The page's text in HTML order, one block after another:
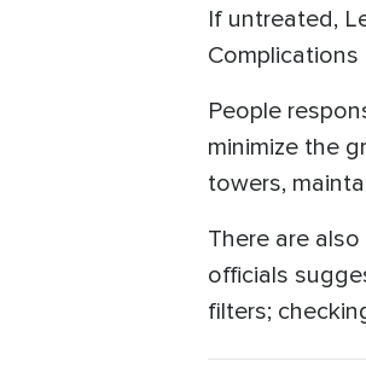
If untreated,
People
minimize the
towers,
There are
officials
filters;